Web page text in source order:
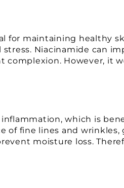
for maintaining healthy
Niacinamide can
complexion. However, it
which is
of fine lines and wrinkles,
moisture loss.